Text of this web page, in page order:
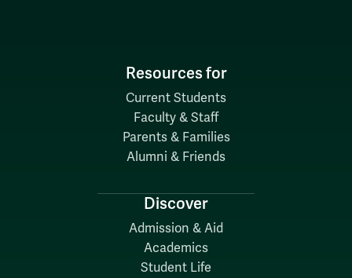
Resources for
Current Students
Faculty & Staff
Parents & Families
Alumni & Friends
Discover
Admission & Aid
Academics
Student Life